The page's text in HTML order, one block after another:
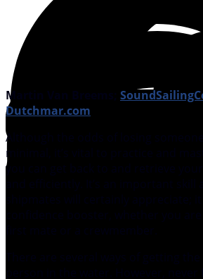
Martin Van Breems;
Dutchmar.com
Although the odds of losing
minimal, it’s vital to practice and
you can get back to and retrieve your